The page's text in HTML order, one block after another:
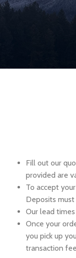
Fill out our
provided are
To accept
Deposits
Our lead
Once your
you pick up
transaction